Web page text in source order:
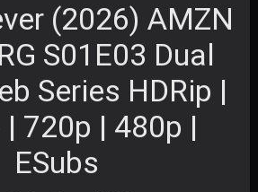
(2026) AMZN
S01E03 Dual
Series HDRip |
720p | 480p |
ESubs